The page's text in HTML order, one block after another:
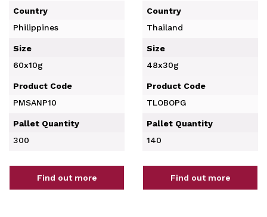
Country
Philippines
Size
60x10g
Product Code
PMSANP10
Pallet Quantity
300
Find out more
Country
Thailand
Size
48x30g
Product Code
TLOBOPG
Pallet Quantity
140
Find out more